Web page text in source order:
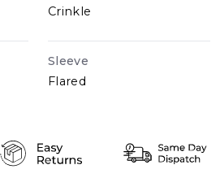
Crinkle
Sleeve
Flared